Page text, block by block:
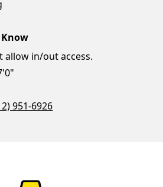
allow in/out access.
951-6926